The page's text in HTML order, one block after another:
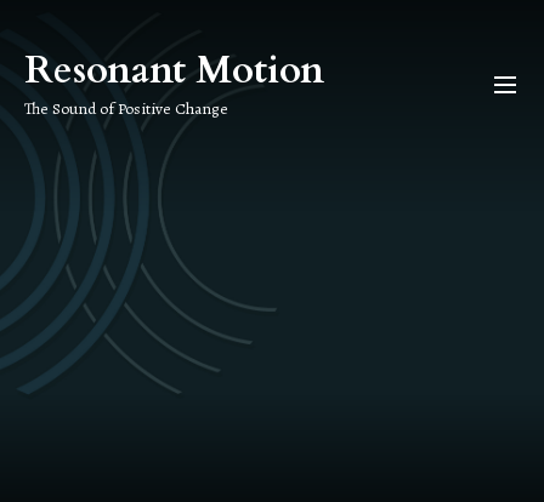
the
content
Resonant Motion
The Sound of Positive Change